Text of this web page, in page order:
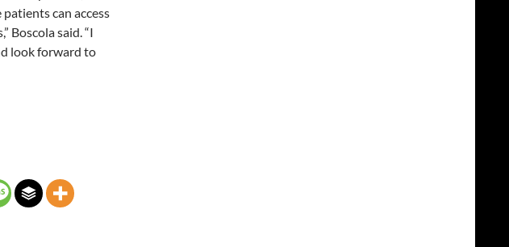
can access
Boscola said. “I
look forward to